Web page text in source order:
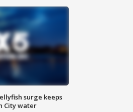
surge keeps
City water